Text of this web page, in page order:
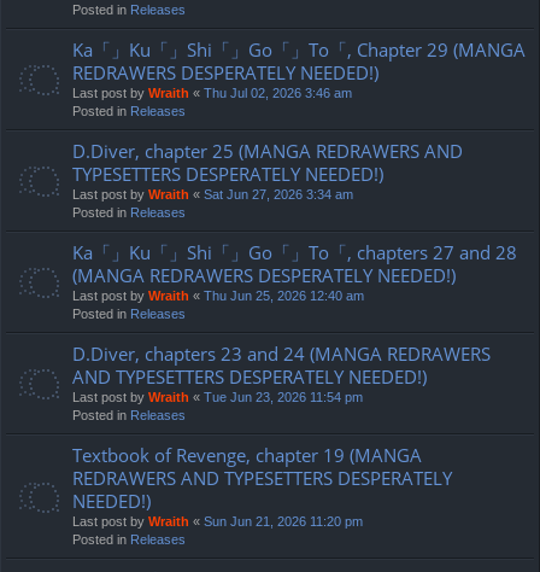
Posted in Releases
Ka「」Ku「」Shi「」Go「」To「, Chapter 29 (MANGA
REDRAWERS DESPERATELY NEEDED!)
Last post by Wraith « Thu Jul 02, 2026 3:46 am
Posted in Releases
D.Diver, chapter 25 (MANGA REDRAWERS AND
TYPESETTERS DESPERATELY NEEDED!)
Last post by Wraith « Sat Jun 27, 2026 3:34 am
Posted in Releases
Ka「」Ku「」Shi「」Go「」To「, chapters 27 and 28
(MANGA REDRAWERS DESPERATELY NEEDED!)
Last post by Wraith « Thu Jun 25, 2026 12:40 am
Posted in Releases
D.Diver, chapters 23 and 24 (MANGA REDRAWERS
AND TYPESETTERS DESPERATELY NEEDED!)
Last post by Wraith « Tue Jun 23, 2026 11:54 pm
Posted in Releases
Textbook of Revenge, chapter 19 (MANGA
REDRAWERS AND TYPESETTERS DESPERATELY
NEEDED!)
Last post by Wraith « Sun Jun 21, 2026 11:20 pm
Posted in Releases